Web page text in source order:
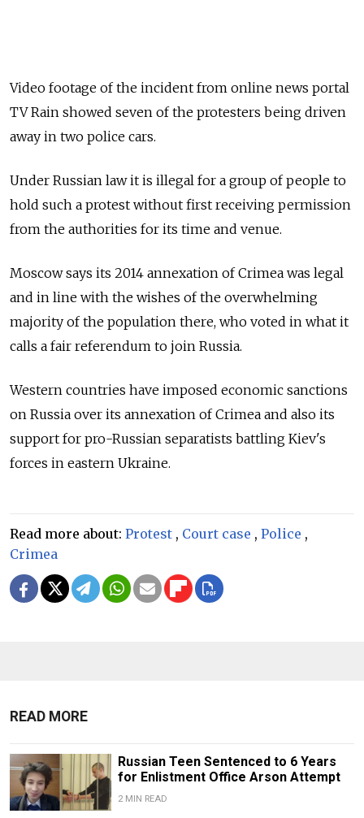
Video footage of the incident from online news portal
TV Rain showed seven of the protesters being driven
away in two police cars.
Under Russian law it is illegal for a group of people to
hold such a protest without first receiving permission
from the authorities for its time and venue.
Moscow says its 2014 annexation of Crimea was legal
and in line with the wishes of the overwhelming
majority of the population there, who voted in what it
calls a fair referendum to join Russia.
Western countries have imposed economic sanctions
on Russia over its annexation of Crimea and also its
support for pro-Russian separatists battling Kiev's
forces in eastern Ukraine.
Read more about: Protest , Court case , Police ,
Crimea
READ MORE
Russian Teen Sentenced to 6 Years
for Enlistment Office Arson Attempt
2 MIN READ